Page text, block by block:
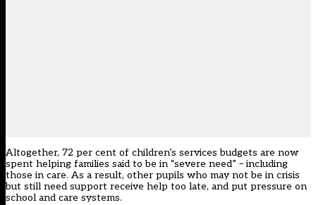
Altogether, 72 per cent of children’s services budgets are now
spent helping families said to be in “severe need” – including
those in care. As a result, other pupils who may not be in crisis
but still need support receive help too late, and put pressure on
school and care systems.